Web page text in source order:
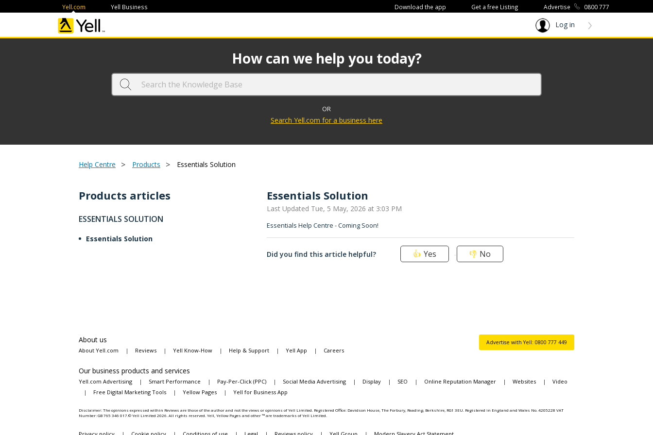
Yell.com Yell Business Download the app Get a free Listing Advertise
0800 777
Log in
How can we help you today?
OR
Search Yell.com for a business here
Help Centre > Products > Essentials Solution
Products articles
ESSENTIALS SOLUTION
Essentials Solution
Essentials Solution
Last Updated Tue, 5 May, 2026 at 3:03 PM
Essentials Help Centre - Coming Soon!
Did you find this article helpful? Yes No
Advertise with Yell: 0800 777 449
About us
About Yell.com | Reviews | Yell Know-How | Help & Support | Yell App | Careers
Our business products and services
Yell.com Advertising | Smart Performance | Pay-Per-Click (PPC) | Social Media Advertising | Display | SEO | Online Reputation Manager | Websites |
Video
|
Free Digital Marketing Tools | Yellow Pages | Yell for Business App
Disclaimer: The opinions expressed within Reviews are those of the author and not the views or opinions of Yell Limited. Registered Office: Davidson House, The Forbury, Reading, Berkshire, RG1 3EU. Registered in England and Wales No. 4205228 VAT
Number: GB 765 346 017.© Yell Limited 2026 . All rights reserved. Yell, Yellow Pages and other ™ are trademarks of Yell Limited.